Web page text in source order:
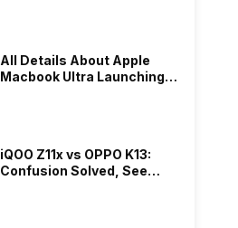
All Details About Apple
Macbook Ultra Launching In
iQOO Z11x vs OPPO K13:
Confusion Solved, See